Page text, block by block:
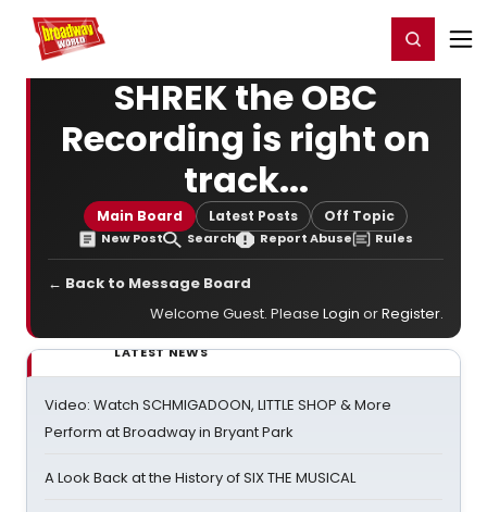
Home For You Register/Login
SHREK the OBC
Recording is right on
track...
Main Board Latest Posts Off Topic
New Post Search Report Abuse Rules
← Back to Message Board
Welcome Guest. Please Login orRegister.
LATEST NEWS
Video: Watch SCHMIGADOON, LITTLE SHOP & More
Perform at Broadway in Bryant Park
A Look Back at the History of SIX THE MUSICAL